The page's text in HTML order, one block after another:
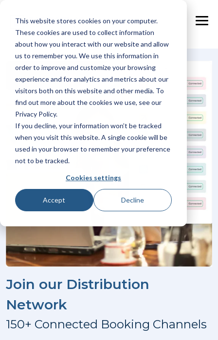
This website stores cookies on your computer.
These cookies are used to collect information
about how you interact with our website and allow
us to remember you. We use this information in
order to improve and customize your browsing
experience and for analytics and metrics about our
visitors both on this website and other media. To
find out more about the cookies we use, see our
Privacy Policy.
If you decline, your information won’t be tracked
when you visit this website. A single cookie will be
used in your browser to remember your preference
not to be tracked.
Cookies settings
Accept Decline
main
Join our Distribution
Network
150+ Connected Booking Channels